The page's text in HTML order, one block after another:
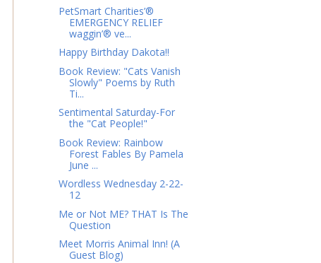
PetSmart Charities’®
EMERGENCY RELIEF
waggin’® ve...
Happy Birthday Dakota!!
Book Review: "Cats Vanish
Slowly" Poems by Ruth
Ti...
Sentimental Saturday-For
the "Cat People!"
Book Review: Rainbow
Forest Fables By Pamela
June ...
Wordless Wednesday 2-22-
12
Me or Not ME? THAT Is The
Question
Meet Morris Animal Inn! (A
Guest Blog)